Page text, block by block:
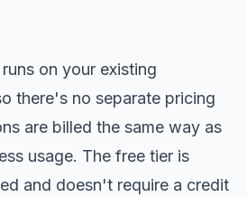
on your existing
there's no separate pricing
are billed the same way as
usage. The free tier is
and doesn't require a credit